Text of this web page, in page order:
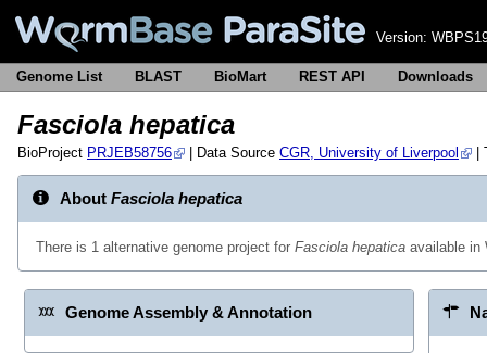
Version:
Genome List BLAST BioMart REST API Downloads
Fasciola hepatica
BioProject PRJEB58756 | Data Source CGR, University of Liverpool |
About Fasciola hepatica
There is 1 alternative genome project for Fasciola hepatica available in
Genome Assembly & Annotation